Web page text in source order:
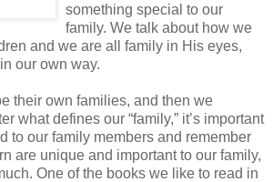
something special to our
family. We talk about how we
and we are all family in His eyes,
our own way.
their own families, and then we
what defines our “family,” it’s important
to our family members and remember
are unique and important to our family,
One of the books we like to read in